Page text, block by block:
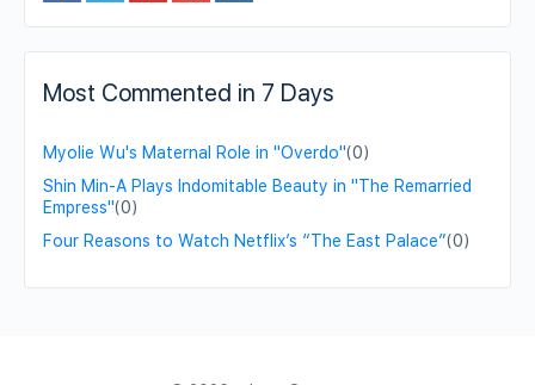
Most Commented in 7 Days
Myolie Wu's Maternal Role in "Overdo"(0)
Shin Min-A Plays Indomitable Beauty in "The Remarried
Empress"(0)
Four Reasons to Watch Netflix’s “The East Palace”(0)